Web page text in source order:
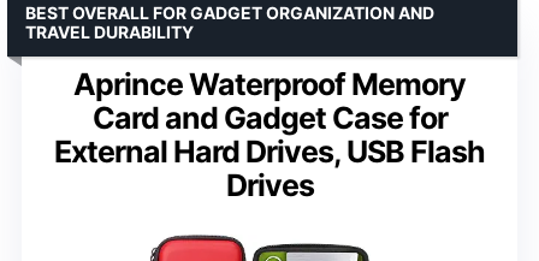
Aprince Waterproof Memory
Card and Gadget Case for
External Hard Drives, USB Flash
Drives
BEST OVERALL FOR GADGET ORGANIZATION AND
TRAVEL DURABILITY